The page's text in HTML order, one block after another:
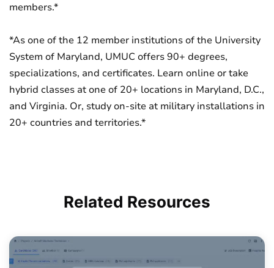
members.*
*As one of the 12 member institutions of the University
System of Maryland, UMUC offers 90+ degrees,
specializations, and certificates. Learn online or take
hybrid classes at one of 20+ locations in Maryland, D.C.,
and Virginia. Or, study on-site at military installations in
20+ countries and territories.*
Related Resources